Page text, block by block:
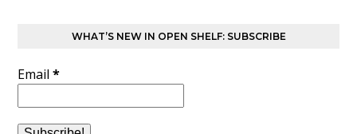
WHAT’S NEW IN OPEN SHELF: SUBSCRIBE
Email*